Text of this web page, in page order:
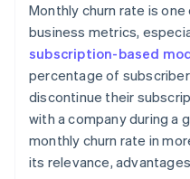
Monthly churn rate is
business metrics,
subscription-based
percentage of
discontinue their
with a company during a
monthly churn rate in
its relevance,